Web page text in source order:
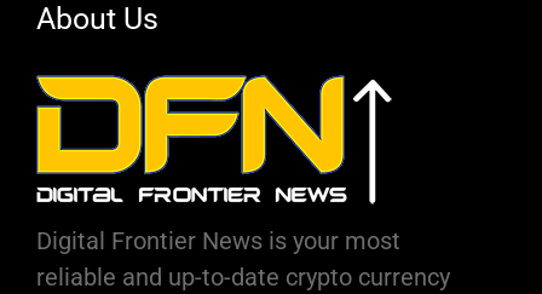
About Us
Digital Frontier News is your most
reliable and up-to-date crypto currency